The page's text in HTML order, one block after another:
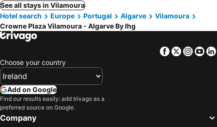
See all stays in Vilamoura
Hotel search
Europe Portugal Algarve
Vilamoura
Crowne Plaza Vilamoura - Algarve By Ihg
Facebook
Twitter
Choose your country
Add on Google
Find our results easily: add trivago as a
preferred source on Google.
Company